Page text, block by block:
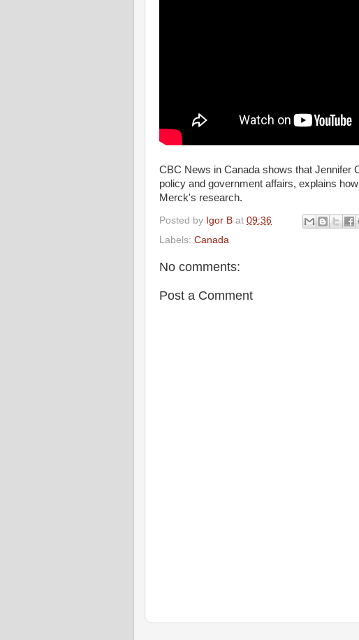
CBC News in Canada shows that Jennifer
policy and government affairs, explains
Merck's research.
Posted by Igor B at 09:36
Labels: Canada
No comments:
Post a Comment